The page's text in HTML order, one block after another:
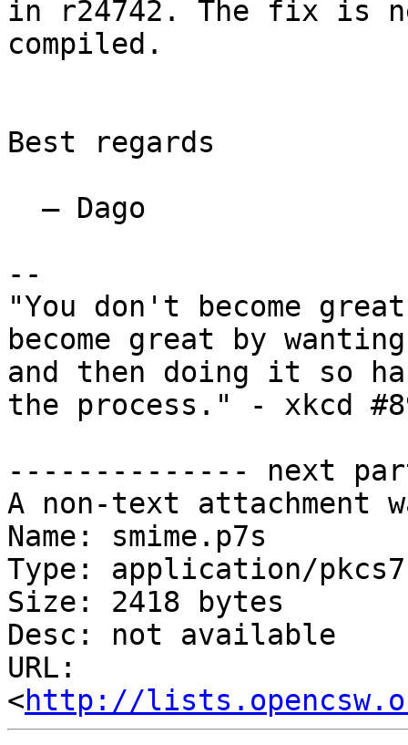
in r24742. The fix is
compiled.
Best regards
--
"You don't become
become great by
and then doing it so
the process." - xkcd
-------------- next
A non-text attachment
Name: smime.p7s
Type: application/
Size: 2418 bytes
Desc: not available
URL:
<http://